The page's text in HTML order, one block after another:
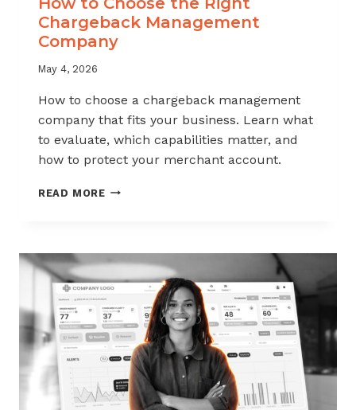
Chargeback Management
Company
May 4, 2026
How to choose a chargeback management
company that fits your business. Learn what
to evaluate, which capabilities matter, and
how to protect your merchant account.
READ MOREHOW
RIGHT
CHARGEBACK
MANAGEMENT
COMPANY